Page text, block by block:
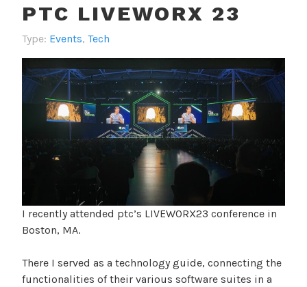
PTC LIVEWORX 23
Type: Events, Tech
I recently attended ptc’s LIVEWORX23 conference in
Boston, MA.
There I served as a technology guide, connecting the
functionalities of their various software suites in a